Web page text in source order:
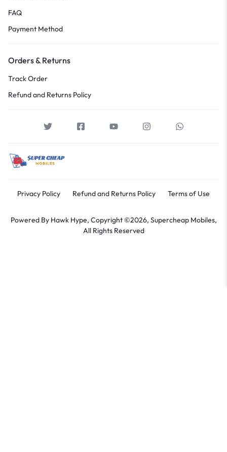
FAQ
Payment Method
Orders & Returns
Track Order
Refund and Returns Policy
Privacy Policy Refund and Returns Policy Terms of Use
Powered By Hawk Hype, Copyright ©2026, Supercheap Mobiles,
All Rights Reserved